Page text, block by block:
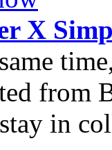
X
from
in